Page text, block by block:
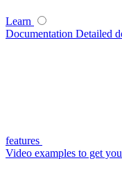
Learn
Documentation Detailed
features
Video examples to get